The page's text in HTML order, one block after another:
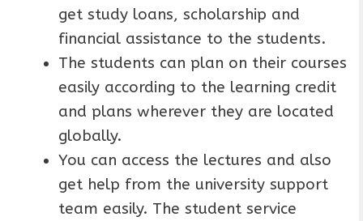
get study loans, scholarship and
financial assistance to the students.
The students can plan on their courses
easily according to the learning credit
and plans wherever they are located
globally.
You can access the lectures and also
get help from the university support
team easily. The student service